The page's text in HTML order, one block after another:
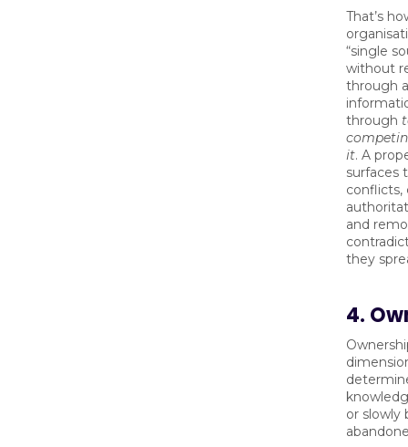
That’s
“single
without
through
through
it. A
surfaces
conflicts,
and
they
4.
or slowly